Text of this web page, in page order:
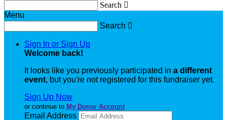
Search 
Menu
Search 
Sign In or Sign Up
Welcome back!
It looks like you previously participated in a different
event, but you're not registered for this fundraiser yet.
Sign Up Now
or continue to My Donor Account
Email Address